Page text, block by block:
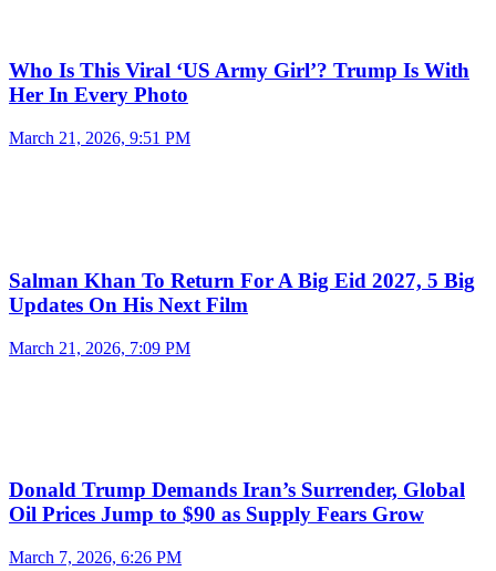
Who Is This Viral ‘US Army Girl’? Trump Is With
Her In Every Photo
March 21, 2026, 9:51 PM
Salman Khan To Return For A Big Eid 2027, 5 Big
Updates On His Next Film
March 21, 2026, 7:09 PM
Donald Trump Demands Iran’s Surrender, Global
Oil Prices Jump to $90 as Supply Fears Grow
March 7, 2026, 6:26 PM